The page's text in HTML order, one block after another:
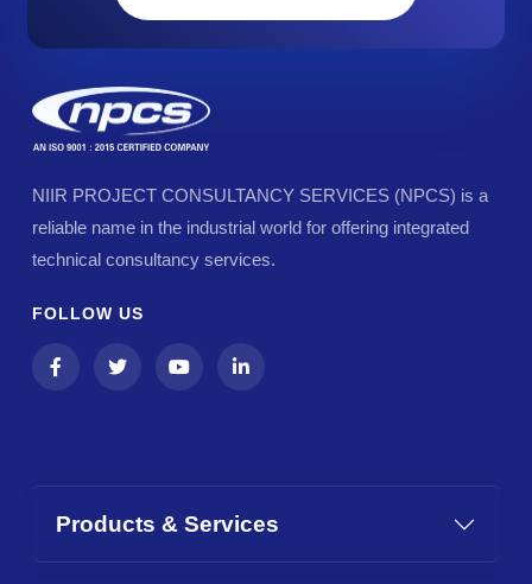
NIIR PROJECT CONSULTANCY SERVICES (NPCS) is a
reliable name in the industrial world for offering integrated
technical consultancy services.
FOLLOW US
Products & Services